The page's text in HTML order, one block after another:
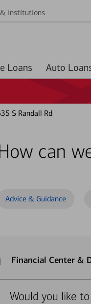
Institutions
Home Loans Auto
S Randall Rd
can
Advice & Guidance
Financial Center &
Would you like